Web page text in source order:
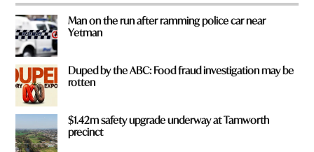
Man on the run after ramming police car near
Yetman
Duped by the ABC: Food fraud investigation may be
rotten
$1.42m safety upgrade underway at Tamworth
precinct